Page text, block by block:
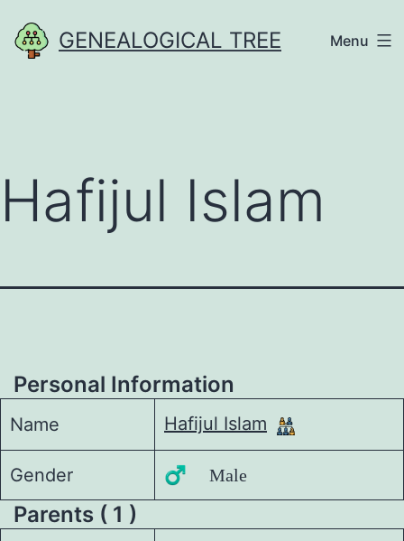
to
GENEALOGICAL TREE Menu
Hafijul Islam
Personal Information
Name Hafijul Islam
Gender ♂️ Male
Parents ( 1 )